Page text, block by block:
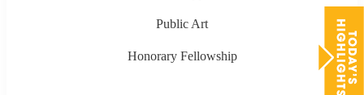
Public Art
Honorary Fellowship